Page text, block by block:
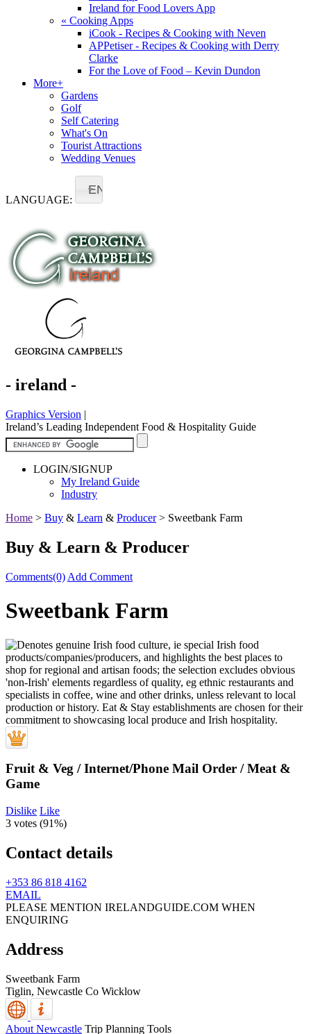
Ireland for Food Lovers App
« Cooking Apps
iCook - Recipes & Cooking with Neven
APPetiser - Recipes & Cooking with Derry
Clarke
For the Love of Food – Kevin Dundon
More+
Gardens
Golf
Self Catering
What's On
Tourist Attractions
Wedding Venues
LANGUAGE:
EN
- ireland -
Graphics Version |
Ireland’s Leading Independent Food & Hospitality Guide
LOGIN/SIGNUP
My Ireland Guide
Industry
Home > Buy & Learn & Producer> Sweetbank Farm
Buy & Learn & Producer
Comments(0) Add Comment
Sweetbank Farm
Fruit & Veg / Internet/Phone Mail Order / Meat &
Game
Dislike Like
3 votes (91%)
Contact details
+353 86 818 4162
EMAIL
PLEASE MENTION IRELANDGUIDE.COM WHEN
ENQUIRING
Address
Sweetbank Farm
Tiglin, Newcastle Co Wicklow
About Newcastle Trip Planning Tools